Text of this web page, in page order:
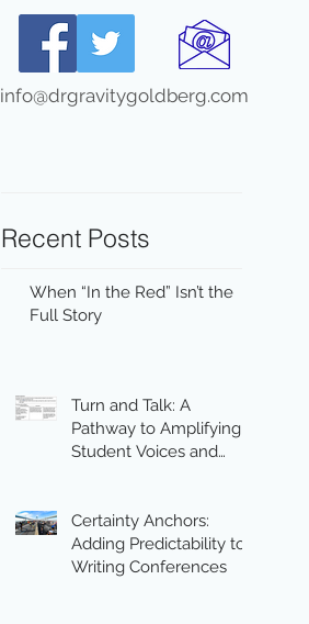
info@drgravitygoldberg.com
Recent Posts
When “In the Red” Isn’t the
Full Story
Turn and Talk: A
Pathway to Amplifying
Student Voices and
Certainty Anchors:
Adding Predictability to
Writing Conferences